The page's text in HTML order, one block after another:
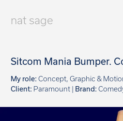
nat sage
Sitcom Mania Bumper.
My role: Concept, Graphic &
Client: Paramount | Brand: